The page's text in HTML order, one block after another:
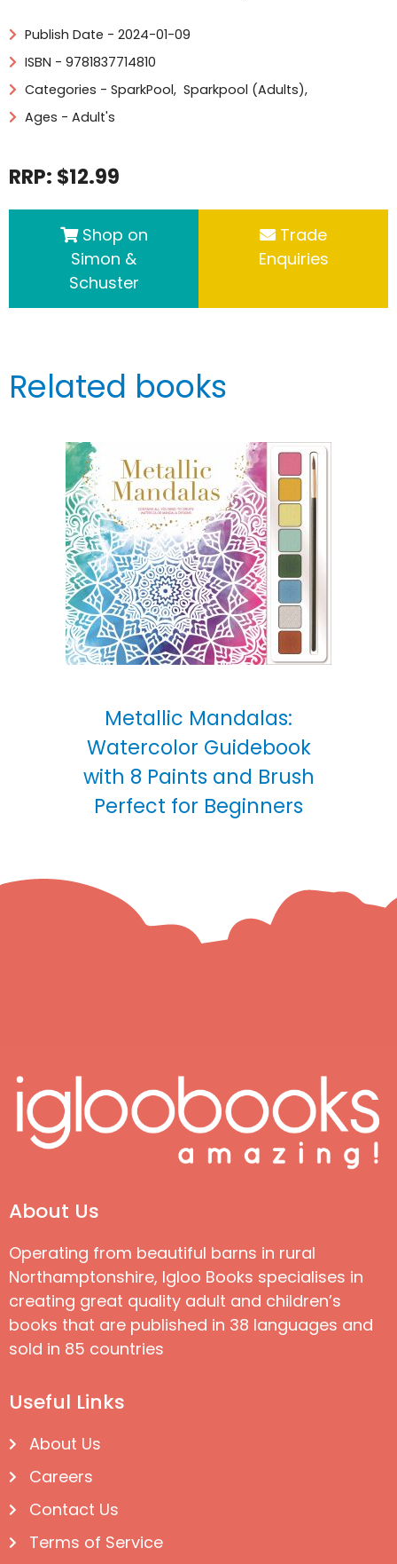
Publish Date - 2024-01-09
ISBN - 9781837714810
Categories - SparkPool, Sparkpool (Adults),
Ages - Adult's
RRP: $12.99
Shop on
Simon &
Schuster
Trade
Enquiries
Related books
Metallic Mandalas:
Watercolor Guidebook
with 8 Paints and Brush
Perfect for Beginners
About Us
Operating from beautiful barns in rural
Northamptonshire, Igloo Books specialises in
creating great quality adult and children’s
books that are published in 38 languages and
sold in 85 countries
Useful Links
About Us
Careers
Contact Us
Terms of Service